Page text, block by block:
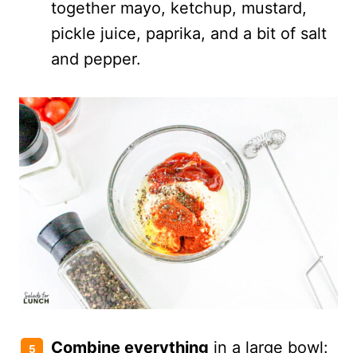
together mayo, ketchup, mustard,
pickle juice, paprika, and a bit of salt
and pepper.
Combine everything in a large bowl: